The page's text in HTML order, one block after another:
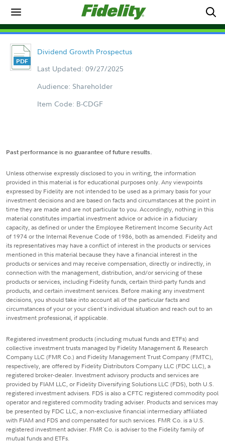
Dividend Growth Prospectus
Last Updated: 09/27/2025
Audience: Shareholder
Item Code: B-CDGF
Past performance is no guarantee of future results.
Unless otherwise expressly disclosed to you in writing, the information
provided in this material is for educational purposes only. Any viewpoints
expressed by Fidelity are not intended to be used as a primary basis for your
investment decisions and are based on facts and circumstances at the point in
time they are made and are not particular to you. Accordingly, nothing in this
material constitutes impartial investment advice or advice in a fiduciary
capacity, as defined or under the Employee Retirement Income Security Act
of 1974 or the Internal Revenue Code of 1986, both as amended. Fidelity and
its representatives may have a conflict of interest in the products or services
mentioned in this material because they have a financial interest in the
products or services and may receive compensation, directly or indirectly, in
connection with the management, distribution, and/or servicing of these
products or services, including Fidelity funds, certain third-party funds and
products, and certain investment services. Before making any investment
decisions, you should take into account all of the particular facts and
circumstances of your or your client's individual situation and reach out to an
investment professional, if applicable.
Registered investment products (including mutual funds and ETFs) and
collective investment trusts managed by Fidelity Management & Research
Company LLC (FMR Co.) and Fidelity Management Trust Company (FMTC),
respectively, are offered by Fidelity Distributors Company LLC (FDC LLC), a
registered broker-dealer. Investment advisory products and services are
provided by FIAM LLC, or Fidelity Diversifying Solutions LLC (FDS), both U.S.
registered investment advisers. FDS is also a CFTC registered commodity pool
operator and registered commodity trading adviser. Products and services may
be presented by FDC LLC, a non-exclusive financial intermediary affiliated
with FIAM and FDS and compensated for such services. FMR Co. is a U.S.
registered investment adviser. FMR Co. is adviser to the Fidelity family of
mutual funds and ETFs.